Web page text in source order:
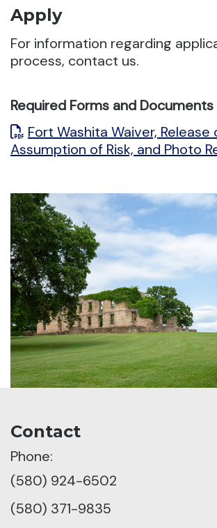
Apply
For information regarding
process, contact us.
Required Forms and Documents
Fort Washita Waiver, Release
Assumption of Risk, and Photo
Contact
Phone:
(580) 924-6502
(580) 371-9835